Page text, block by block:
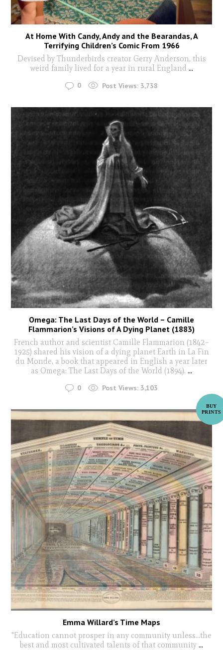
At Home With Candy, Andy and the Bearandas, A
Terrifying Children’s Comic From 1966
Devised by Thunderbirds creator Gerry Anderson, this
weird family lived for a year in rural England ...
0 Post Views: 3,738
Omega: The Last Days of the World – Camille
Flammarion’s Visions of A Dying Planet (1883)
French author and scientist Camille Flammarion (1842–
1925) shared his vision of a dying planet Earth in La Fin
du Monde, a book that appeared in English a year later
as Omega: The Last Days of the World (1894). ...
0 Post Views: 3,103
Emma Willard’s Time Maps
"Education cannot prosper in any community unless...the
best and most cultivated talents of that community ...